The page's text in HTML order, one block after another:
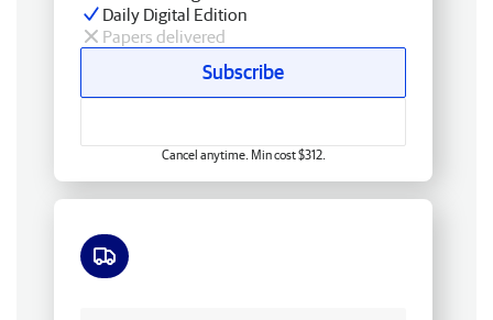
Daily Digital Edition
Papers delivered
Subscribe
Cancel anytime. Min cost $312.